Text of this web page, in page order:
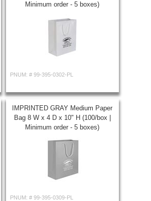
Minimum order - 5 boxes)
PNUM: # 99-395-0302-PL
IMPRINTED GRAY Medium Paper
Bag 8 W x 4 D x 10" H (100/box |
Minimum order - 5 boxes)
PNUM: # 99-395-0309-PL